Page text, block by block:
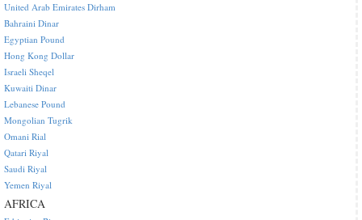
United Arab Emirates Dirham
Bahraini Dinar
Egyptian Pound
Hong Kong Dollar
Israeli Sheqel
Kuwaiti Dinar
Lebanese Pound
Mongolian Tugrik
Omani Rial
Qatari Riyal
Saudi Riyal
Yemen Riyal
AFRICA